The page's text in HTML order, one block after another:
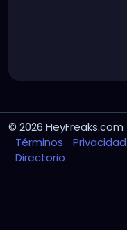
© 2026 HeyFreaks.com
Términos
Privacidad
Directorio